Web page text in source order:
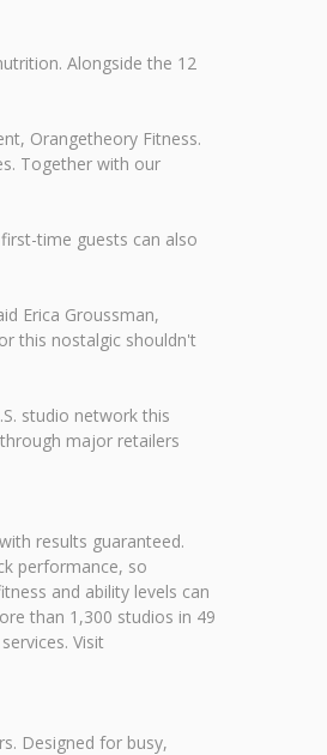
Alongside the 12
Orangetheory Fitness.
Together with our
time guests can also
Erica Groussman,
this nostalgic shouldn't
studio network this
major retailers
results guaranteed.
performance, so
and ability levels can
than 1,300 studios in 49
Visit
Designed for busy,